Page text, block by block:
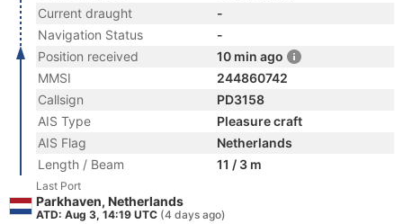
Current draught
-
Navigation Status
-
Position received
10 min ago
MMSI
244860742
Callsign
PD3158
AIS Type
Pleasure craft
AIS Flag
Netherlands
Length / Beam
11 / 3 m
Last Port
Parkhaven, Netherlands
ATD: Aug 3, 14:19 UTC (4 days ago)